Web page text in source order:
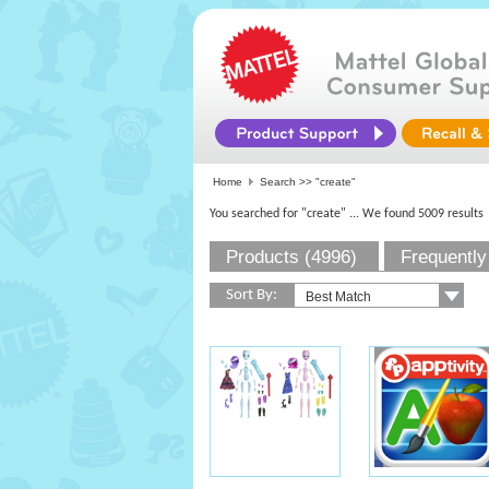
Home Search >> "create"
You searched for "create" ... We found 5009 results
Products (4996)
Sort By: